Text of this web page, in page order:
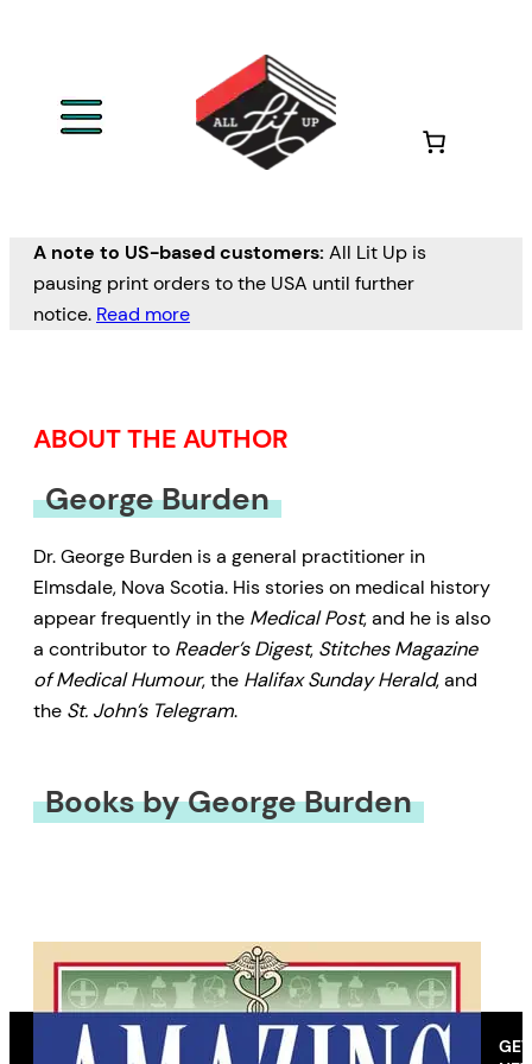
A note to US-based customers: All Lit Up is
pausing print orders to the USA until further
notice. Read more
ABOUT THE AUTHOR
George Burden
Dr. George Burden is a general practitioner in
Elmsdale, Nova Scotia. His stories on medical history
appear frequently in the Medical Post, and he is also
a contributor to Reader’s Digest, Stitches Magazine
of Medical Humour, the Halifax Sunday Herald, and
the St. John’s Telegram.
Books by George Burden